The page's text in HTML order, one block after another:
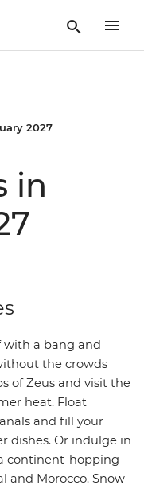
2027
in
a bang and
the crowds
of Zeus and visit the
heat. Float
and fill your
dishes. Or indulge in
continent-hopping
and Morocco. Snow